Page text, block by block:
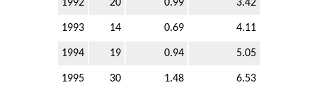
1992 20 0.99 3.42
1993 14 0.69 4.11
1994 19 0.94 5.05
1995 30 1.48 6.53